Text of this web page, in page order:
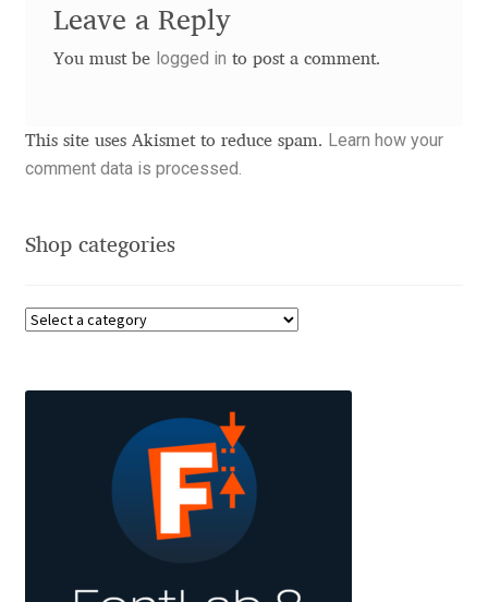
Berton Hasebe
Borys Kosmynka
Botio Nikoltchev
Carrois Type Design
Charles Borges de Oliveira
Leave a Reply
You must be logged in to post a comment.
This site uses Akismet to reduce spam. Learn how your
comment data is processed.
Shop categories